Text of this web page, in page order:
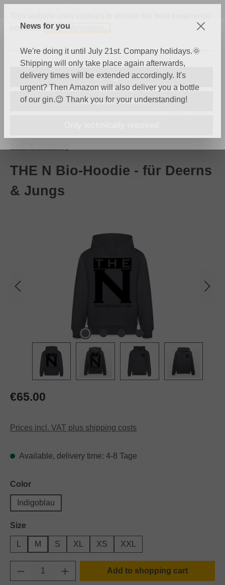
THE N Bio-Hoodie - für Deerns
& Jungs
Regular price:
€65.00
Prices incl. VAT plus shipping costs
Available, delivery time: 4-8 Tage
Select
Color
Indigoblau
Select
Size
M S XL XS XXL
Product Quantity: Enter the desired
Add to shopping cart
possible.More information...
Configure
Accept all cookies
News for you
We're doing it until July 21st. Company holidays.🌞
Shipping will only take place again afterwards,
delivery times will be extended accordingly. It's
urgent? Then Amazon will also deliver you a bottle
of our gin.😉 Thank you for your understanding!